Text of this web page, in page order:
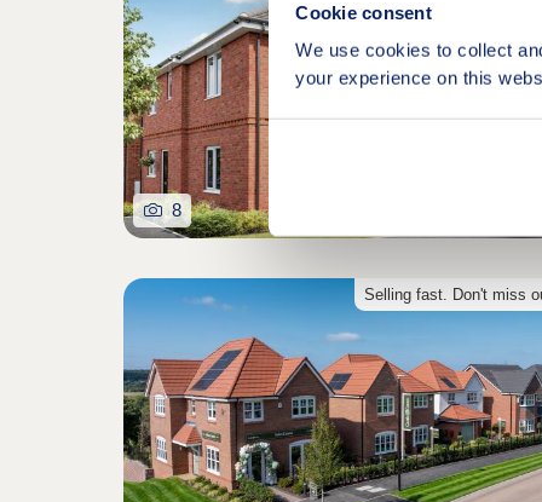
Cookie consent
We use cookies to collect
your experience on this
8
Selling fast. Don't miss